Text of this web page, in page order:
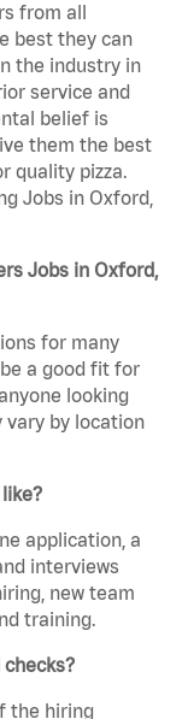
from all
best they can
the industry in
service and
belief is
them the best
quality pizza.
Jobs in Oxford,
Jobs in Oxford,
for many
a good fit for
looking
vary by location
application, a
interviews
new team
training.
the hiring